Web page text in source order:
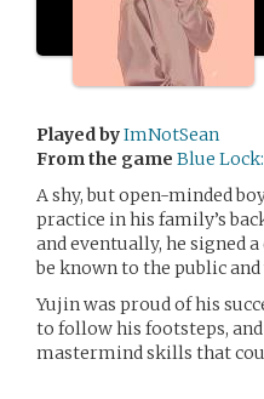
Played byImNotSean
From the game Blue
A shy, but open-minded
practice in his family’s
and eventually, he signed
be known to the public
Yujin was proud of his
to follow his footsteps, and
mastermind skills that